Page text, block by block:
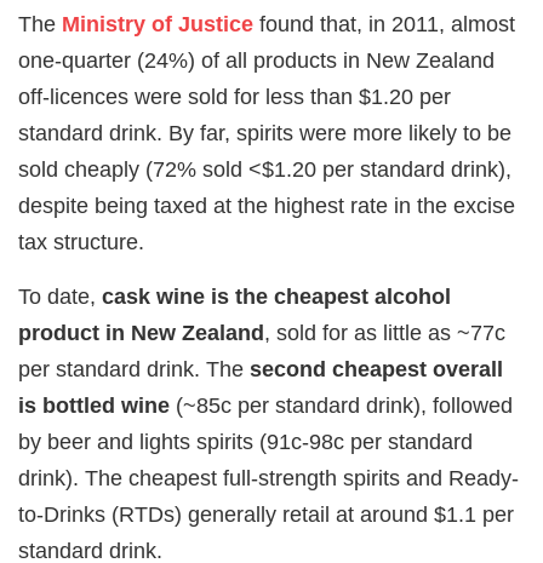
The Ministry of Justice found that, in 2011, almost
one-quarter (24%) of all products in New Zealand
off-licences were sold for less than $1.20 per
standard drink. By far, spirits were more likely to be
sold cheaply (72% sold <$1.20 per standard drink),
despite being taxed at the highest rate in the excise
tax structure.
To date, cask wine is the cheapest alcohol
product in New Zealand, sold for as little as ~77c
per standard drink. The second cheapest overall
is bottled wine (~85c per standard drink), followed
by beer and lights spirits (91c-98c per standard
drink). The cheapest full-strength spirits and Ready-
to-Drinks (RTDs) generally retail at around $1.1 per
standard drink.